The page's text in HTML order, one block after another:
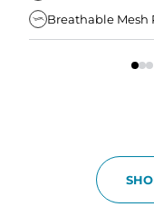
Breathable Mesh